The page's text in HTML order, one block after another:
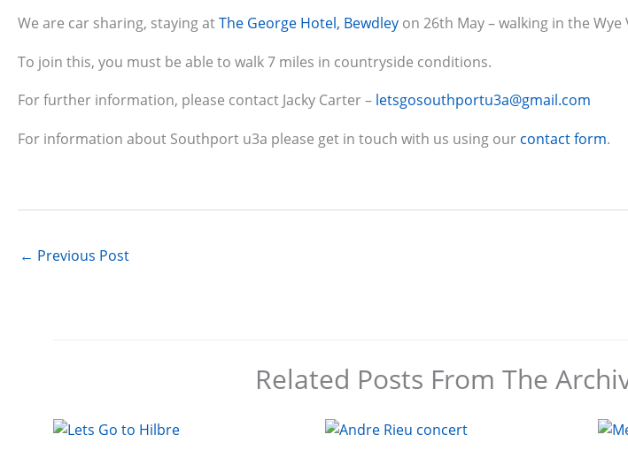
We are car sharing, staying atThe George Hotel, Bewdley on 26th May – walking in the
To join this, you must be able to walk 7 miles in countryside conditions.
For further information, please contact Jacky Carter – letsgosouthportu3a@gmail.com
For information about Southport u3a please get in touch with us using our contact form.
← Previous Post
Related Posts From The